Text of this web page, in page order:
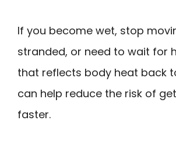
If you become wet, stop
stranded, or need to wait for
that reflects body heat back
can help reduce the risk of
faster.